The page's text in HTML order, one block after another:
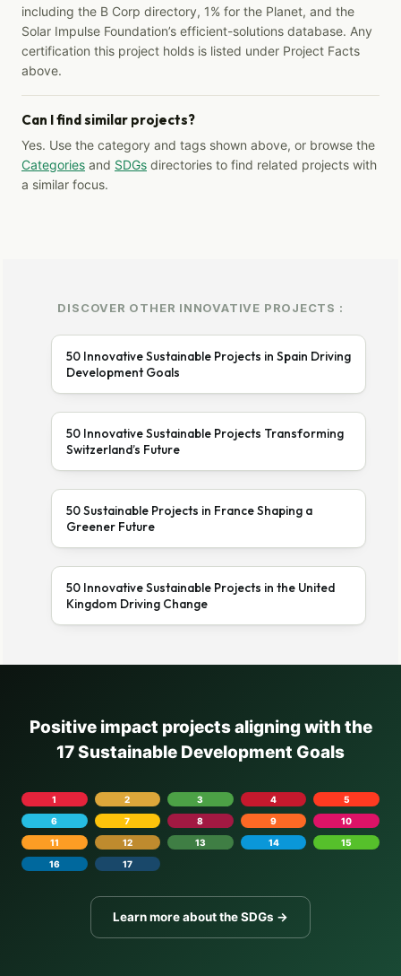
including the B Corp directory, 1% for the Planet, and the
Solar Impulse Foundation’s efficient-solutions database. Any
certification this project holds is listed under Project Facts
above.
Can I find similar projects?
Yes. Use the category and tags shown above, or browse the
Categories and SDGs directories to find related projects with
a similar focus.
DISCOVER OTHER INNOVATIVE PROJECTS :
50 Innovative Sustainable Projects in Spain Driving
Development Goals
50 Innovative Sustainable Projects Transforming
Switzerland’s Future
50 Sustainable Projects in France Shaping a
Greener Future
50 Innovative Sustainable Projects in the United
Kingdom Driving Change
Positive impact projects aligning with the
17 Sustainable Development Goals
1 2 3 4
5
6
7 8 9
10
11
12 13 14
15
16
17
Learn more about the SDGs →